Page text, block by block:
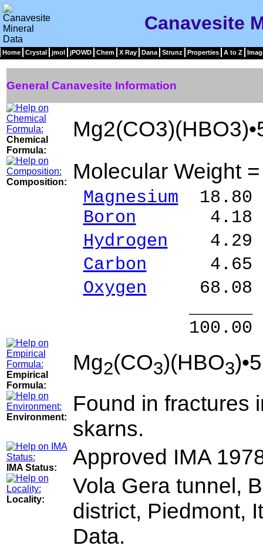
Canavesite
Home Crystal jmol jPOWD Chem X Ray Dana Strunz Properties A to Z
General Canavesite Information
Chemical
Formula:
Composition: Molecular Weight
Magnesium 18.80
Boron 4.18 %
Hydrogen 4.29
Carbon 4.65 %
Oxygen 68.08
100.00 %
Empirical
Formula:
Mg2(CO3)(HBO3
Environment:
Found in fractures
skarns.
IMA Status: Approved IMA
Locality:
Vola Gera tunnel,
district, Piedmont,
Data.